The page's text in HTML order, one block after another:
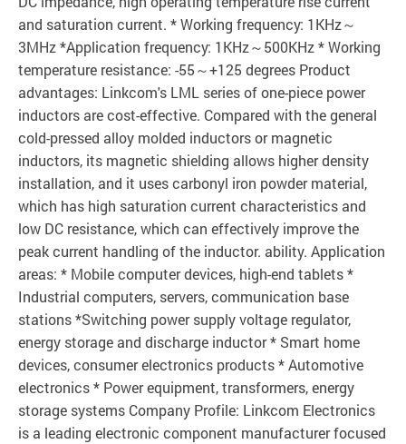
and saturation current. * Working frequency: 1KHz～
3MHz *Application frequency: 1KHz～500KHz * Working
temperature resistance: -55～+125 degrees Product
advantages: Linkcom's LML series of one-piece power
inductors are cost-effective. Compared with the general
cold-pressed alloy molded inductors or magnetic
inductors, its magnetic shielding allows higher density
installation, and it uses carbonyl iron powder material,
which has high saturation current characteristics and
low DC resistance, which can effectively improve the
peak current handling of the inductor. ability. Application
areas: * Mobile computer devices, high-end tablets *
Industrial computers, servers, communication base
stations *Switching power supply voltage regulator,
energy storage and discharge inductor * Smart home
devices, consumer electronics products * Automotive
electronics * Power equipment, transformers, energy
storage systems Company Profile: Linkcom Electronics
is a leading electronic component manufacturer focused